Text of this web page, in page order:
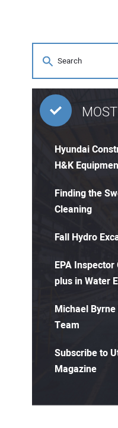
Hyundai
H&K
Finding the
Cleaning
Fall Hydro
EPA
plus in Water
Michael
Team
Subscribe to
Magazine